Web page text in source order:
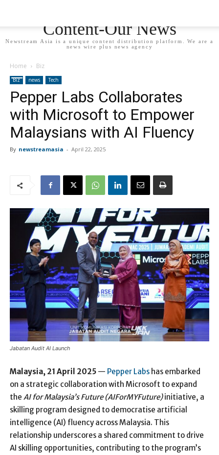
Content-Our News
Newstream Asia is a unique content distribution platform. We are a
news wire plus news agency
Home Biz
Biz news Tech
Pepper Labs Collaborates
with Microsoft to Empower
Malaysians with AI Fluency
By newstreamasia - April 22, 2025
Jabatan Audit AI Launch
Malaysia, 21 April 2025 — Pepper Labs has embarked
on a strategic collaboration with Microsoft to expand
the AI for Malaysia’s Future (AIForMYFuture)initiative, a
skilling program designed to democratise artificial
intelligence (AI) fluency across Malaysia. This
relationship underscores a shared commitment to drive
AI skilling opportunities, contributing to the program’s